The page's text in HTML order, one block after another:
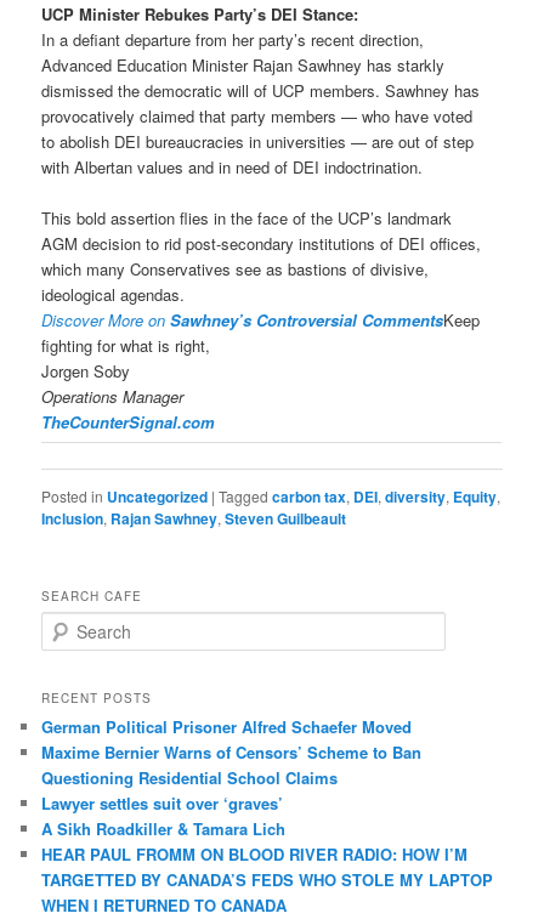
UCP Minister Rebukes Party’s DEI Stance:
In a defiant departure from her party’s recent direction,
Advanced Education Minister Rajan Sawhney has starkly
dismissed the democratic will of UCP members. Sawhney has
provocatively claimed that party members — who have voted
to abolish DEI bureaucracies in universities — are out of step
with Albertan values and in need of DEI indoctrination.
This bold assertion flies in the face of the UCP’s landmark
AGM decision to rid post-secondary institutions of DEI offices,
which many Conservatives see as bastions of divisive,
ideological agendas.
Discover More onSawhney’s Controversial CommentsKeep
fighting for what is right,
Jorgen Soby
Operations Manager
TheCounterSignal.com
Posted in Uncategorized |Tagged carbon tax, DEI,diversity, Equity,
Inclusion, Rajan Sawhney,Steven Guilbeault
SEARCH CAFE
e
r
h
RECENT POSTS
German Political Prisoner Alfred Schaefer Moved
Maxime Bernier Warns of Censors’ Scheme to Ban
Questioning Residential School Claims
Law­yer settles suit over ‘graves’
A Sikh Roadkiller & Tamara Lich
HEAR PAUL FROMM ON BLOOD RIVER RADIO: HOW I’M
TARGETTED BY CANADA’S FEDS WHO STOLE MY LAPTOP
WHEN I RETURNED TO CANADA